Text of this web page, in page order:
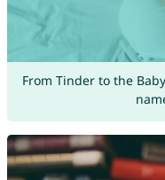
From Tinder to the